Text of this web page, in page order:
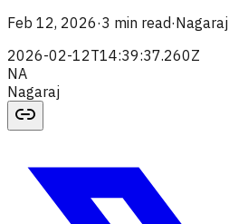
Feb 12, 2026·3 min read·Nagaraj
2026-02-12T14:39:37.260Z
NA
Nagaraj